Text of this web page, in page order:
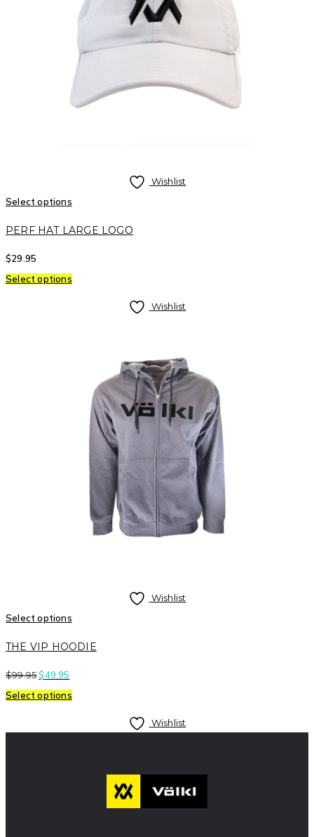
Wishlist
Select options
PERF HAT LARGE LOGO
$29.95
Select options
Wishlist
Wishlist
Select options
THE VIP HOODIE
$99.95 $49.95
Select options
Wishlist